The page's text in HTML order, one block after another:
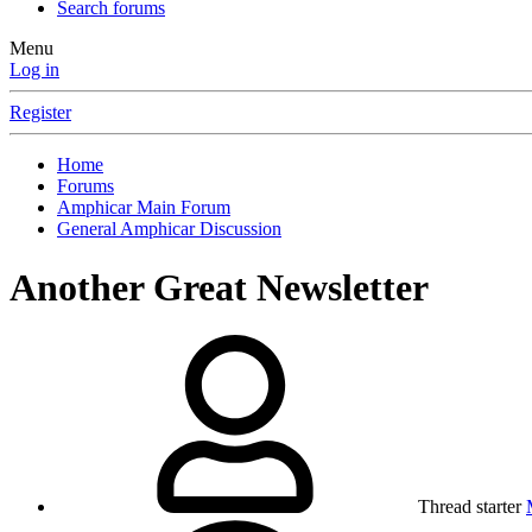
Search forums
Menu
Log in
Register
Home
Forums
Amphicar Main Forum
General Amphicar Discussion
Another Great Newsletter
Thread starter